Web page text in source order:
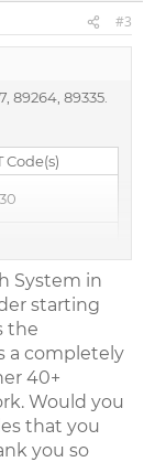
#3
89264, 89335.
Code(s)
(List
in
to code
primary
System in
starting
the
a completely
40+
Would you
that you
you so